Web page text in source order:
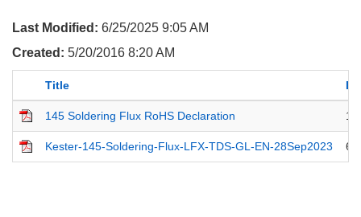
Last Modified: 6/25/2025 9:05 AM
Created: 5/20/2016 8:20 AM
Title
145 Soldering Flux RoHS Declaration
Kester-145-Soldering-Flux-LFX-TDS-GL-EN-28Sep2023 6/